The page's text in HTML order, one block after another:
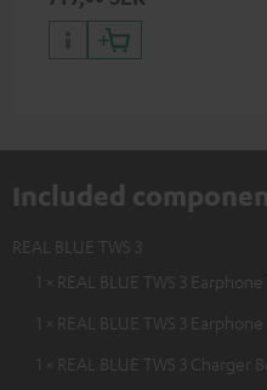
Included
REAL BLUE TWS 3
1 × REAL BLUE TWS 3
1 × REAL BLUE TWS 3
1 × REAL BLUE TWS 3 Charger